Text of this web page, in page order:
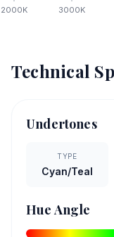
2000K 3000K
Technical
Undertones
TYPE
Cyan/Teal
Hue Angle